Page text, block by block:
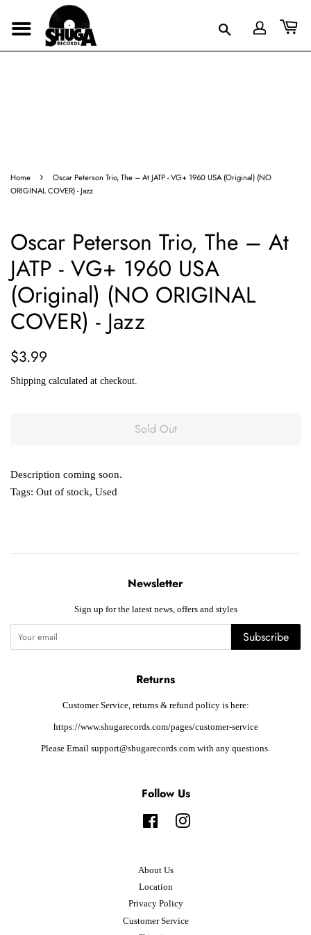
Home ›
Oscar Peterson Trio, The – At JATP - VG+ 1960 USA (Original) (NO
ORIGINAL COVER) - Jazz
Oscar Peterson Trio, The – At
JATP - VG+ 1960 USA
(Original) (NO ORIGINAL
COVER) - Jazz
Regular
$3.99
Shipping calculated at checkout.
Sold Out
Description coming soon.
Tags: Out of stock, Used
Newsletter
Sign up for the latest news, offers and styles
Subscribe
Returns
Customer Service, returns & refund policy is here:
https://www.shugarecords.com/pages/customer-service
Please Email support@shugarecords.com with any questions.
Follow Us
FacebookInstagram
About Us
Location
Privacy Policy
Customer Service